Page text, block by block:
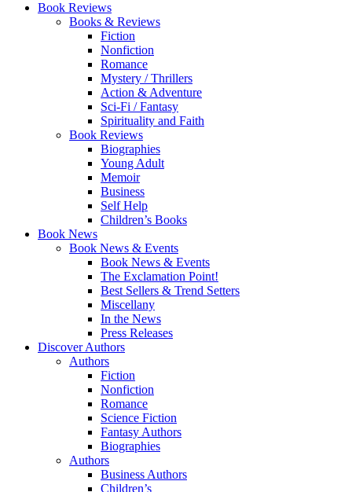
Book Reviews
Books & Reviews
Fiction
Nonfiction
Romance
Mystery / Thrillers
Action & Adventure
Sci-Fi / Fantasy
Spirituality and Faith
Book Reviews
Biographies
Young Adult
Memoir
Business
Self Help
Children’s Books
Book News
Book News & Events
Book News & Events
The Exclamation Point!
Best Sellers & Trend Setters
Miscellany
In the News
Press Releases
Discover Authors
Authors
Fiction
Nonfiction
Romance
Science Fiction
Fantasy Authors
Biographies
Authors
Business Authors
Children’s